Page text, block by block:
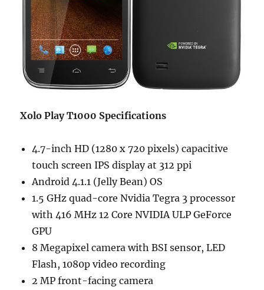
Xolo Play T1000 Specifications
4.7-inch HD (1280 x 720 pixels) capacitive
touch screen IPS display at 312 ppi
Android 4.1.1 (Jelly Bean) OS
1.5 GHz quad-core Nvidia Tegra 3 processor
with 416 MHz 12 Core NVIDIA ULP GeForce
GPU
8 Megapixel camera with BSI sensor, LED
Flash, 1080p video recording
2 MP front-facing camera